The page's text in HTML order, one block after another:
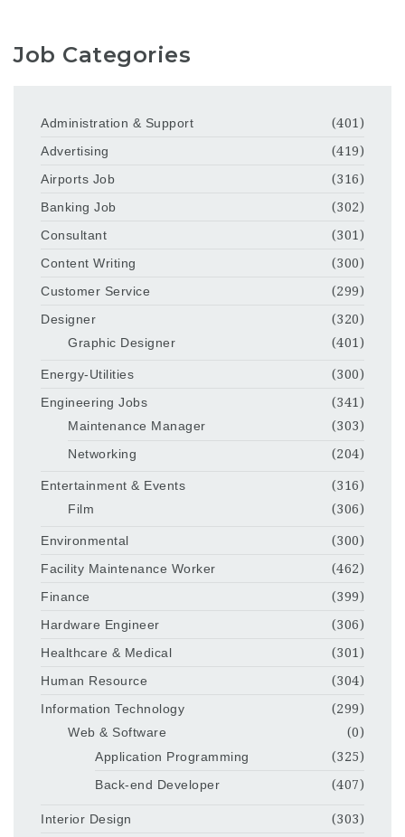
Job Categories
Administration & Support
(401)
Advertising
(419)
Airports Job
(316)
Banking Job
(302)
Consultant
(301)
Content Writing
(300)
Customer Service
(299)
Designer
(320)
Graphic Designer
(401)
Energy-Utilities
(300)
Engineering Jobs
(341)
Maintenance Manager
(303)
Networking
(204)
Entertainment & Events
(316)
Film
(306)
Environmental
(300)
Facility Maintenance Worker
(462)
Finance
(399)
Hardware Engineer
(306)
Healthcare & Medical
(301)
Human Resource
(304)
Information Technology
(299)
Web & Software
(0)
Application Programming
(325)
Back-end Developer
(407)
Interior Design
(303)